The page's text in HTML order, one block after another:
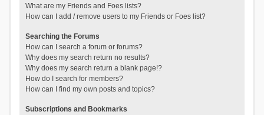
What are my Friends and Foes lists?
How can I add / remove users to my Friends or Foes list?
Searching the Forums
How can I search a forum or forums?
Why does my search return no results?
Why does my search return a blank page!?
How do I search for members?
How can I find my own posts and topics?
Subscriptions and Bookmarks